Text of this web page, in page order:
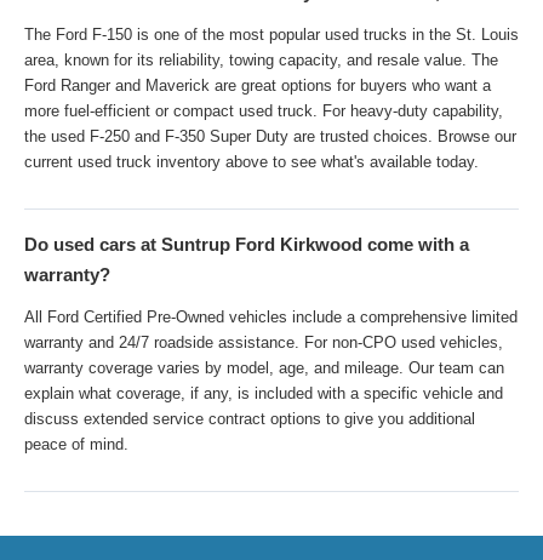
The Ford F-150 is one of the most popular used trucks in the St. Louis
area, known for its reliability, towing capacity, and resale value. The
Ford Ranger and Maverick are great options for buyers who want a
more fuel-efficient or compact used truck. For heavy-duty capability,
the used F-250 and F-350 Super Duty are trusted choices. Browse our
current used truck inventory above to see what's available today.
Do used cars at Suntrup Ford Kirkwood come with a
warranty?
All Ford Certified Pre-Owned vehicles include a comprehensive limited
warranty and 24/7 roadside assistance. For non-CPO used vehicles,
warranty coverage varies by model, age, and mileage. Our team can
explain what coverage, if any, is included with a specific vehicle and
discuss extended service contract options to give you additional
peace of mind.